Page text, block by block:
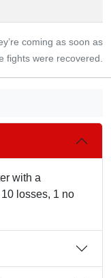
coming as soon as
fights were recovered.
with a
losses, 1 no